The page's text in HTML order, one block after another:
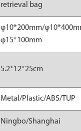
retrieval bag
φ10*200mm/
φ15*100mm
5.2*12*25cm
Metal/Plastic/ABS/TUP
Ningbo/Shanghai